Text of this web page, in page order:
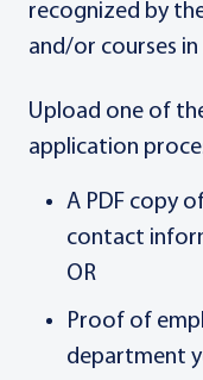
recognized by
and/or courses in
Upload one of
application
A PDF copy
contact
OR
Proof of
department